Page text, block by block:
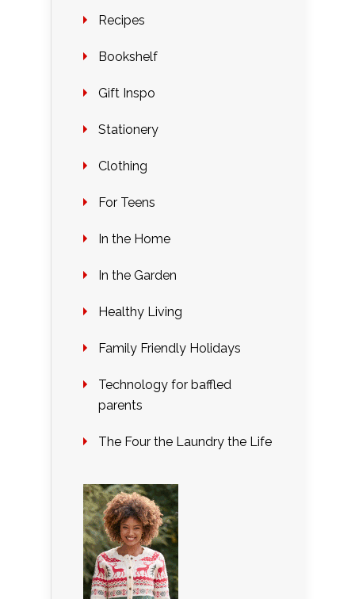
Recipes
Bookshelf
Gift Inspo
Stationery
Clothing
For Teens
In the Home
In the Garden
Healthy Living
Family Friendly Holidays
Technology for baffled
parents
The Four the Laundry the Life